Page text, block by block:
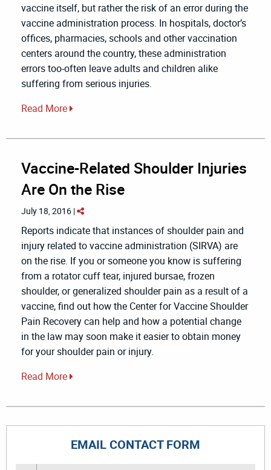
vaccine itself, but rather the risk of an error during the
vaccine administration process. In hospitals, doctor’s
offices, pharmacies, schools and other vaccination
centers around the country, these administration
errors too-often leave adults and children alike
suffering from serious injuries.
Read More
Vaccine-Related Shoulder Injuries
Are On the Rise
July 18, 2016 |
Reports indicate that instances of shoulder pain and
injury related to vaccine administration (SIRVA) are
on the rise. If you or someone you know is suffering
from a rotator cuff tear, injured bursae, frozen
shoulder, or generalized shoulder pain as a result of a
vaccine, find out how the Center for Vaccine Shoulder
Pain Recovery can help and how a potential change
in the law may soon make it easier to obtain money
for your shoulder pain or injury.
Read More
EMAIL CONTACT FORM